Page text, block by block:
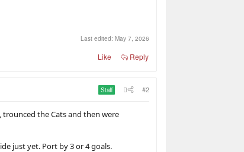
Last edited: May 7, 2026
Like Reply
Staff #2
trounced the Cats and then were
just yet. Port by 3 or 4 goals.